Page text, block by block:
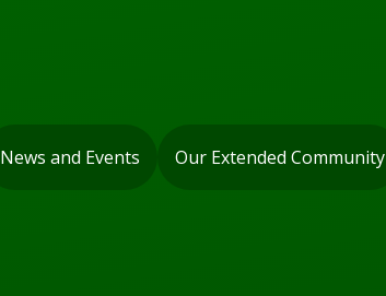
News and Events Our Extended Community